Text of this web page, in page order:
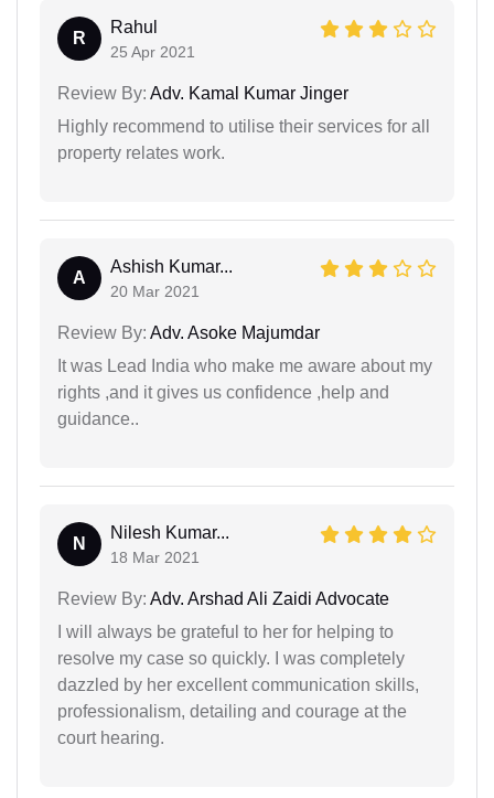
R
Rahul
25 Apr 2021
Review By: Adv. Kamal Kumar Jinger
Highly recommend to utilise their services for all
property relates work.
A
Ashish Kumar...
20 Mar 2021
Review By: Adv. Asoke Majumdar
It was Lead India who make me aware about my
rights ,and it gives us confidence ,help and
guidance..
N
Nilesh Kumar...
18 Mar 2021
Review By: Adv. Arshad Ali Zaidi Advocate
I will always be grateful to her for helping to
resolve my case so quickly. I was completely
dazzled by her excellent communication skills,
professionalism, detailing and courage at the
court hearing.